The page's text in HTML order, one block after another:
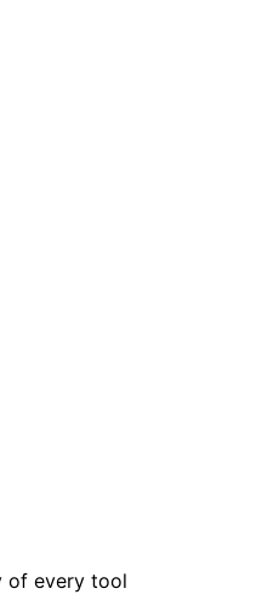
of every tool